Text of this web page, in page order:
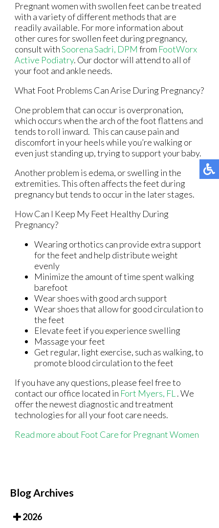
Pregnant women with swollen feet can be treated
with a variety of different methods that are
readily available. For more information about
other cures for swollen feet during pregnancy,
consult withSoorena Sadri, DPM from FootWorx
Active Podiatry. Our doctorwill attend to all of
your foot and ankle needs.
What Foot Problems Can Arise During Pregnancy?
One problem that can occur is overpronation,
which occurs when the arch of the foot flattens and
tends to roll inward. This can cause pain and
discomfort in your heels while you’re walking or
even just standing up, trying to support your baby.
Another problem is edema, or swelling in the
extremities. This often affects the feet during
pregnancy but tends to occur in the later stages.
How Can I Keep My Feet Healthy During
Pregnancy?
Wearing orthotics can provide extra support
for the feet and help distribute weight
evenly
Minimize the amount of time spent walking
barefoot
Wear shoes with good arch support
Wear shoes that allow for good circulation to
the feet
Elevate feet if you experience swelling
Massage your feet
Get regular, light exercise, such as walking, to
promote blood circulation to the feet
If you have any questions, please feel free to
contact our office located in Fort Myers, FL . We
offer the newest diagnostic and treatment
technologies for all your foot care needs.
Read more about Foot Care for Pregnant Women
Blog Archives
2026